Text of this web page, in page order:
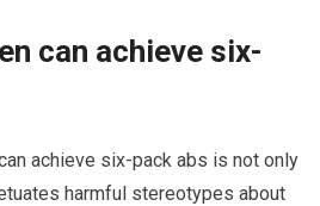
can achieve six-
achieve six-pack abs is not only
harmful stereotypes about